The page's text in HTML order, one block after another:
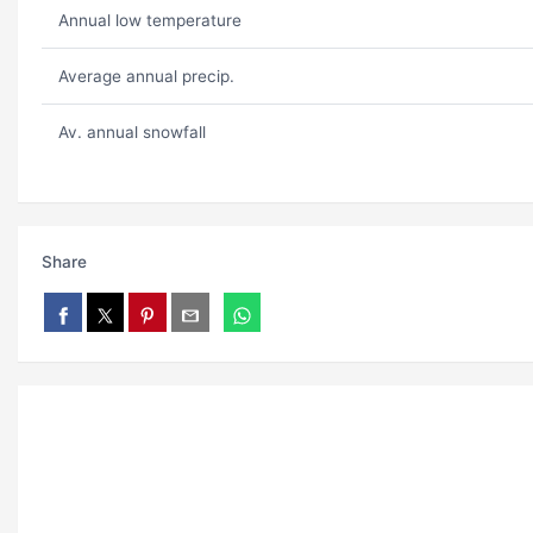
Annual low temperature
Average annual precip.
Av. annual snowfall
Share